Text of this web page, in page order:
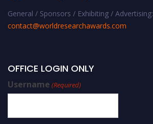
General / Sponsors / Exhibiting / Advertising:
contact@worldresearchawards.com
OFFICE LOGIN ONLY
Username (Required)